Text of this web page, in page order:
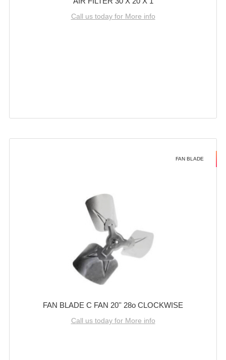
Call us today for More info
FAN BLADE
FAN BLADE C FAN 20'' 28o CLOCKWISE
Call us today for More info